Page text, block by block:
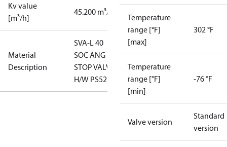
Kv value
[m³/h]
45.200 m³/h
Material
Description
SVA-L 40
SOC ANG
STOP VALVE
H/W PS52
Temperature
range [°F]
[max]
302 °F
Temperature
range [°F]
[min]
-76 °F
Valve version
Standard
version